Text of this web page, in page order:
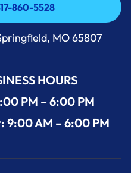
860-5528
860-5528
MO 65807
HOURS
PM – 6:00 PM
9:00 AM – 6:00 PM